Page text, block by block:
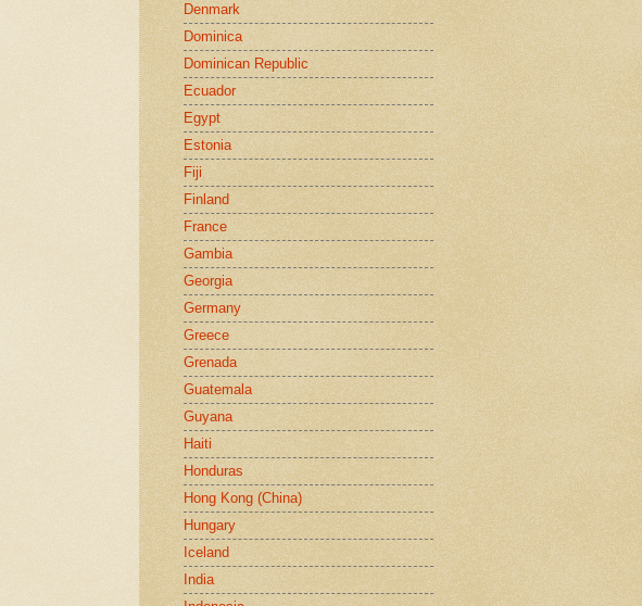
Denmark
Dominica
Dominican Republic
Ecuador
Egypt
Estonia
Fiji
Finland
France
Gambia
Georgia
Germany
Greece
Grenada
Guatemala
Guyana
Haiti
Honduras
Hong Kong (China)
Hungary
Iceland
India